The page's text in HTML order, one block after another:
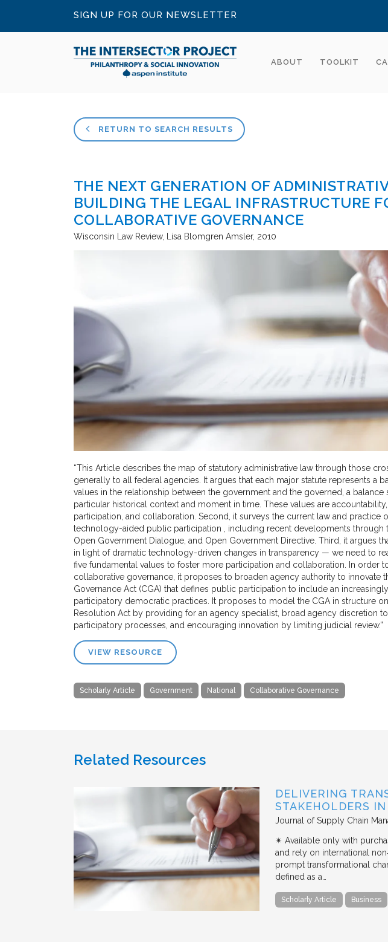
SIGN UP FOR OUR NEWSLETTER
ABOUT TOOLKIT
RETURN TO SEARCH RESULTS
THE NEXT GENERATION OF
BUILDING THE LEGAL INFRASTRUCTURE
COLLABORATIVE GOVERNANCE
Wisconsin Law Review Lisa Blomgren Amsler 2010
“This Article describes the map of statutory administrative law through those
generally to all federal agencies. It argues that each major statute represents a
values in the relationship between the government and the governed, a balance
particular historical context and moment in time. These values are
participation, and collaboration. Second, it surveys the current law and practice
technology-aided public participation , including recent developments through
Open Government Dialogue, and Open Government Directive. Third, it argues
in light of dramatic technology-driven changes in transparency — we need to
five fundamental values to foster more participation and collaboration. In order
collaborative governance, it proposes to broaden agency authority to innovate
Governance Act (CGA) that defines public participation to include an
participatory democratic practices. It proposes to model the CGA in structure
Resolution Act by providing for an agency specialist, broad agency discretion
participatory processes, and encouraging innovation by limiting judicial review.”
VIEW RESOURCE
Scholarly Article Government National Collaborative Governance
Related Resources
DELIVERING
STAKEHOLDERS
Journal of Supply Chain
✴︎ Available only with
and rely on international
prompt transformational
defined as a…
Scholarly Article Business